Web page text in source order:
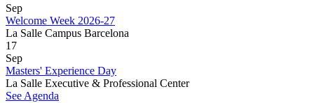
Sep
Welcome Week 2026-27
La Salle Campus Barcelona
17
Sep
Masters' Experience Day
La Salle Executive & Professional Center
See Agenda